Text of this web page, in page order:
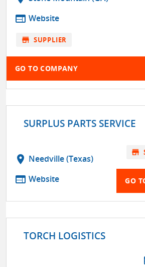
web Website
store SUPPLIER
GO TO COMPANY
SURPLUS PARTS SERVICE
location_on Needville (Texas)
web Website
store
GO
TORCH LOGISTICS